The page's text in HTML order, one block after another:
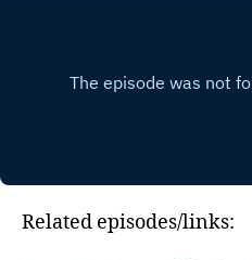
Related episodes/links: